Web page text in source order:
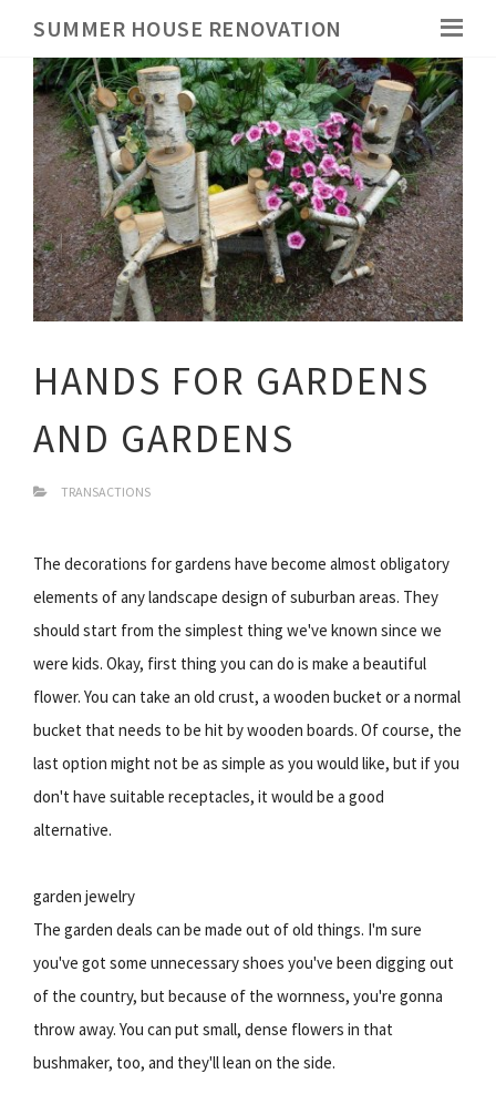
SUMMER HOUSE RENOVATION
HANDS FOR GARDENS
AND GARDENS
TRANSACTIONS
The decorations for gardens have become almost obligatory
elements of any landscape design of suburban areas. They
should start from the simplest thing we've known since we
were kids. Okay, first thing you can do is make a beautiful
flower. You can take an old crust, a wooden bucket or a normal
bucket that needs to be hit by wooden boards. Of course, the
last option might not be as simple as you would like, but if you
don't have suitable receptacles, it would be a good
alternative.
garden jewelry
The garden deals can be made out of old things. I'm sure
you've got some unnecessary shoes you've been digging out
of the country, but because of the wornness, you're gonna
throw away. You can put small, dense flowers in that
bushmaker, too, and they'll lean on the side.